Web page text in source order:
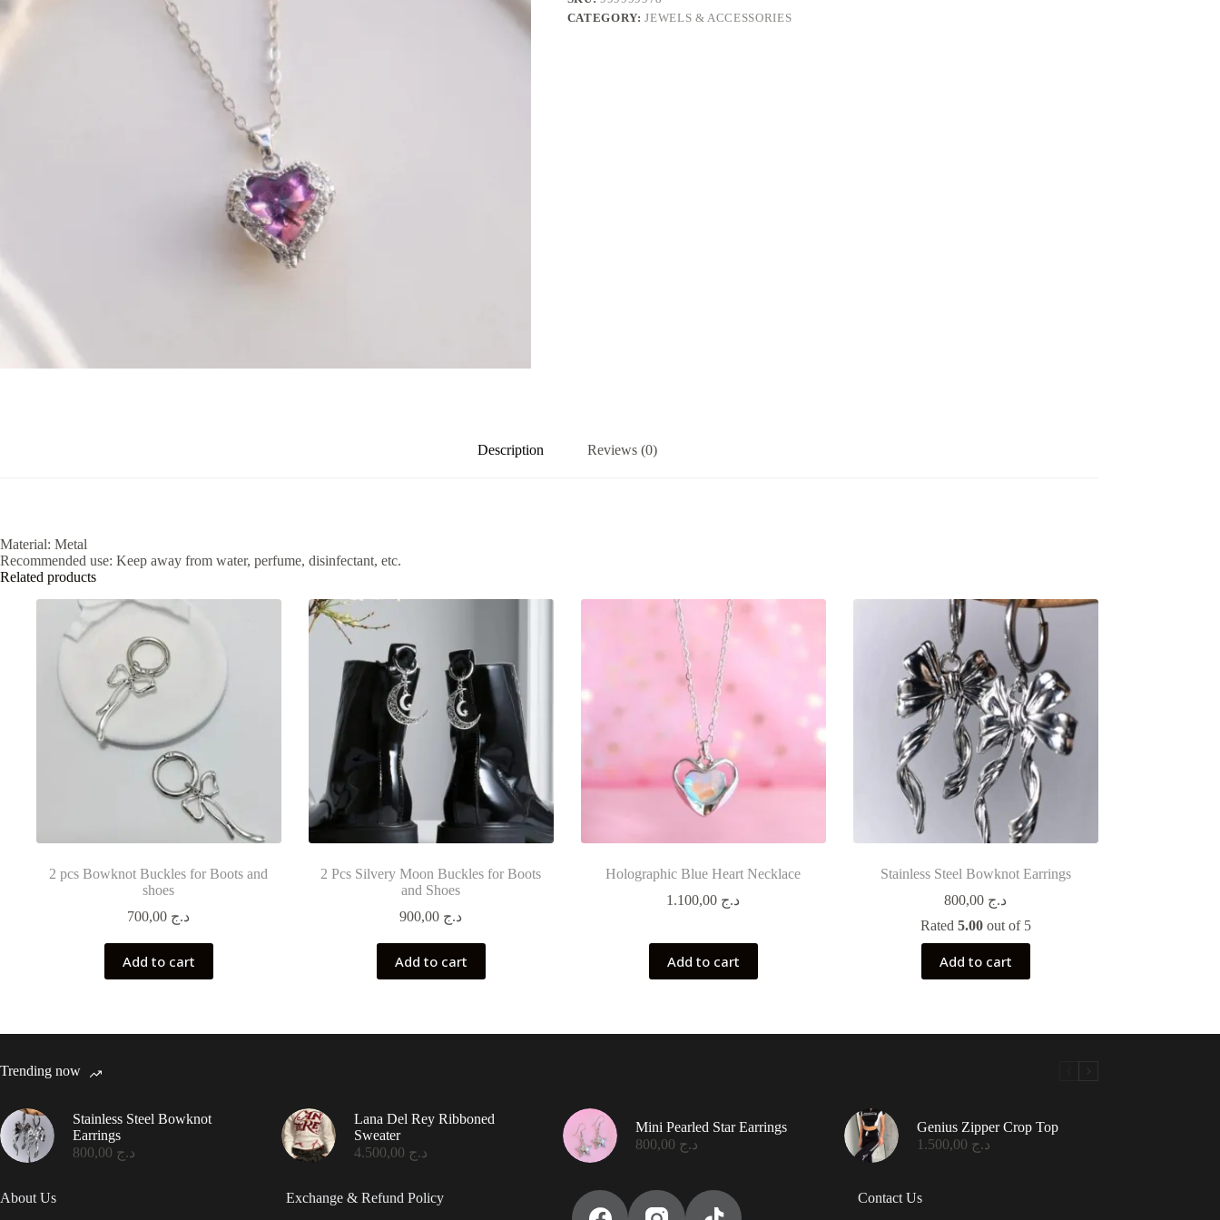
CATEGORY:JEWELS & ACCESSORIES
Description Reviews (0)
Material: Metal
Recommended use: Keep away from water, perfume, disinfectant, etc.
Related products
2 pcs Bowknot Buckles for Boots and
shoes
د.ج
Add to cart
2 Pcs Silvery Moon Buckles for Boots
and Shoes
د.ج
Add to cart
Holographic Blue Heart Necklace
د.ج
Add to cart
Stainless Steel Bowknot Earrings
د.ج
Rated 5.00out of 5
Add to cart
Trending now
Stainless Steel Bowknot
Earrings
د.ج
Lana Del Rey Ribboned
Sweater
د.ج
Mini Pearled Star Earrings
د.ج
Genius Zipper Crop Top
د.ج
About Us Exchange & Refund Policy Contact Us